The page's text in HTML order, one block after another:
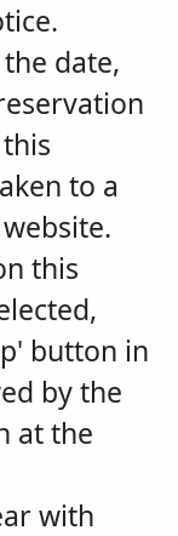
date,
to a
this
button in
by the
at the
with